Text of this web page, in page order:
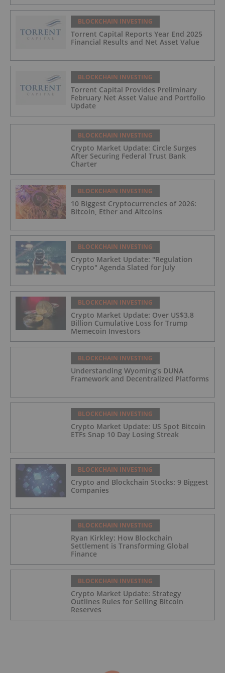
BLOCKCHAIN INVESTING
Torrent Capital Reports Year End 2025
Financial Results and Net Asset Value
BLOCKCHAIN INVESTING
Torrent Capital Provides Preliminary
February Net Asset Value and Portfolio
Update
BLOCKCHAIN INVESTING
Crypto Market Update: Circle Surges
After Securing Federal Trust Bank
Charter
BLOCKCHAIN INVESTING
10 Biggest Cryptocurrencies of 2026:
Bitcoin, Ether and Altcoins
BLOCKCHAIN INVESTING
Crypto Market Update: "Regulation
Crypto" Agenda Slated for July
BLOCKCHAIN INVESTING
Crypto Market Update: Over US$3.8
Billion Cumulative Loss for Trump
Memecoin Investors
BLOCKCHAIN INVESTING
Understanding Wyoming’s DUNA
Framework and Decentralized Platforms
BLOCKCHAIN INVESTING
Crypto Market Update: US Spot Bitcoin
ETFs Snap 10 Day Losing Streak
BLOCKCHAIN INVESTING
Crypto and Blockchain Stocks: 9 Biggest
Companies
BLOCKCHAIN INVESTING
Ryan Kirkley: How Blockchain
Settlement is Transforming Global
Finance
BLOCKCHAIN INVESTING
Crypto Market Update: Strategy
Outlines Rules for Selling Bitcoin
Reserves